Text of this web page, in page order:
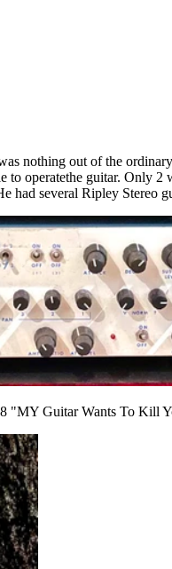
nothing out of the
to operatethe guitar. Only
had several Ripley Stereo
"MY Guitar Wants To Kill